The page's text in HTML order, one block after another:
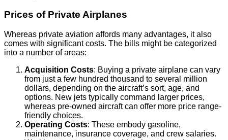
Prices of Private Airplanes
Whereas private aviation affords many advantages, it also
comes with significant costs. The bills might be categorized
into a number of areas:
Acquisition Costs: Buying a private airplane can vary
from just a few hundred thousand to several million
dollars, depending on the aircraft’s sort, age, and
options. New jets typically command larger prices,
whereas pre-owned aircraft can offer more price range-
friendly choices.
Operating Costs: These embody gasoline,
maintenance, insurance coverage, and crew salaries.